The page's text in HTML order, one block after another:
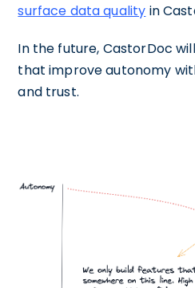
surface data quality in
In the future, CastorDoc
that improve autonomy
and trust.